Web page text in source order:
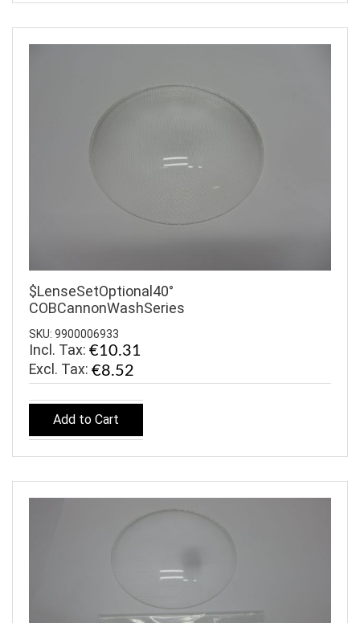
$LenseSetOptional40°
COBCannonWashSeries
SKU: 9900006933
Incl. Tax: €10.31
€8.52
Add to Cart